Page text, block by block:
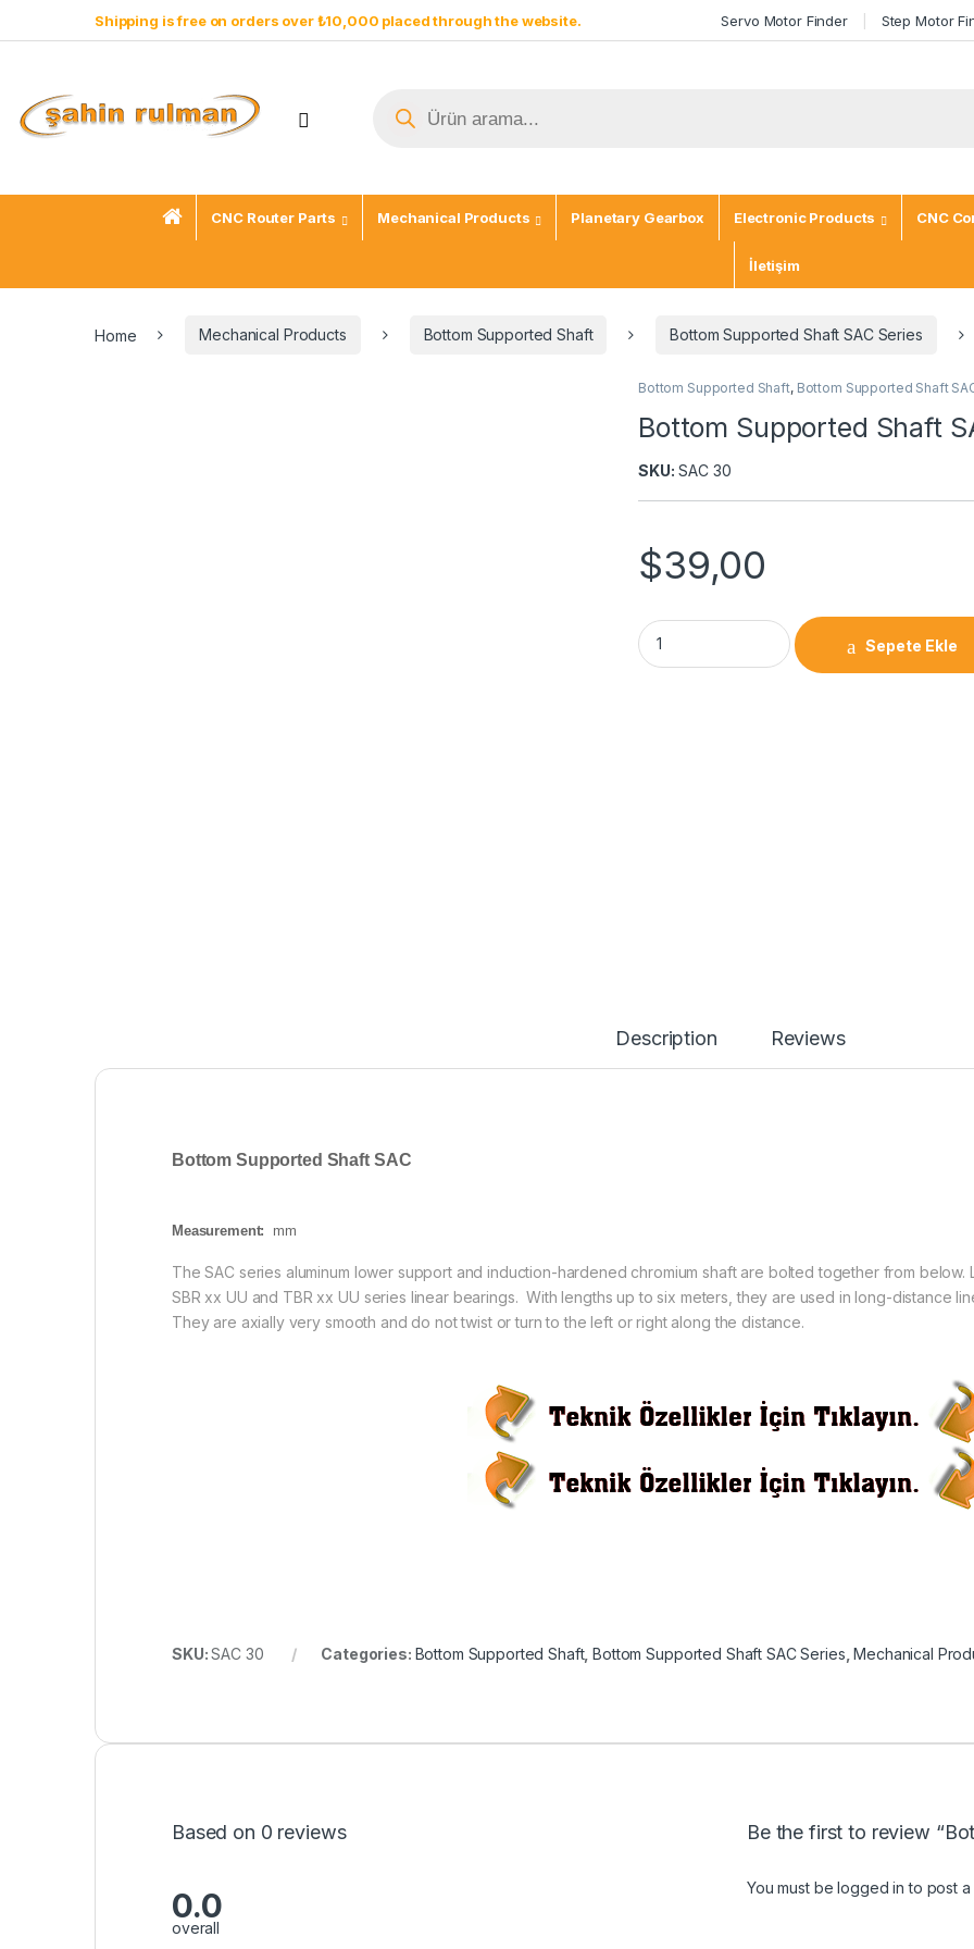
Shipping is free on orders over ₺10,000 placed through the website. Servo Motor Finder Step Motor
CNC Router Parts Mechanical Products Planetary Gearbox Electronic Products CNC
İletişim
Home Mechanical Products Bottom Supported Shaft Bottom Supported Shaft SAC Series
Bottom Supported Shaft, Bottom Supported Shaft
Bottom Supported Shaft
SKU: SAC 30
$39,00
Sepete Ekle
Description Reviews
Bottom Supported Shaft SAC
Measurement: mm
The SAC series aluminum lower support and induction-hardened chromium shaft are bolted together from
SBR xx UU and TBR xx UU series linear bearings. With lengths up to six meters, they are used in long-distance
They are axially very smooth and do not twist or turn to the left or right along the distance.
SKU:SAC 30 Categories: Bottom Supported Shaft,Bottom Supported Shaft SAC Series ,Mechanical
Based on 0 reviews
0.0
overall
Be the first to review
You must belogged in to post a